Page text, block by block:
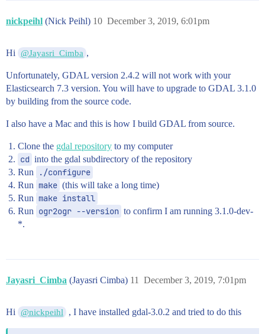
nickpeihl (Nick Peihl) December 3, 2019, 6:01pm
10
Hi @Jayasri_Cimba ,
Unfortunately, GDAL version 2.4.2 will not work with your
Elasticsearch 7.3 version. You will have to upgrade to GDAL 3.1.0
by building from the source code.
I also have a Mac and this is how I build GDAL from source.
Clone the gdal repository to my computer
cd into the gdal subdirectory of the repository
Run
./configure
Run make (this will take a long time)
Run make install
Run ogr2ogr --version to confirm I am running 3.1.0-dev-
*.
Jayasri_Cimba (Jayasri Cimba) December 3, 2019, 7:01pm
11
Hi @nickpeihl , I have installed gdal-3.0.2 and tried to do this